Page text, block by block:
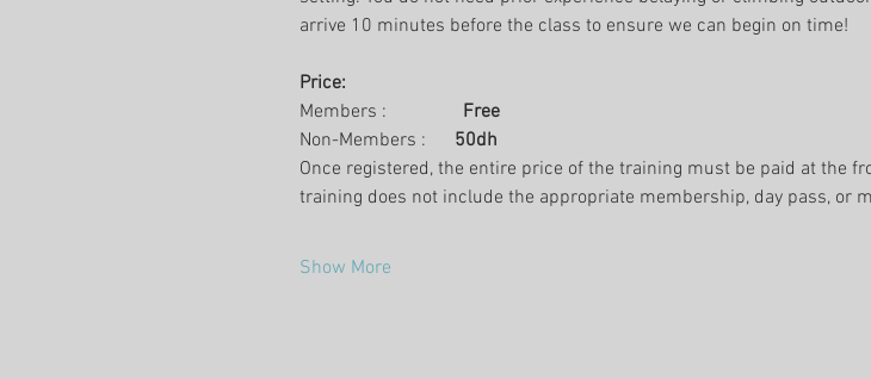
arrive 10 minutes before the class to ensure we can begin on time!
Price:
Members : Free
Non-Members : 50dh
Once registered, the entire price of the training must be paid at the
training does not include the appropriate membership, day pass, or
Show More